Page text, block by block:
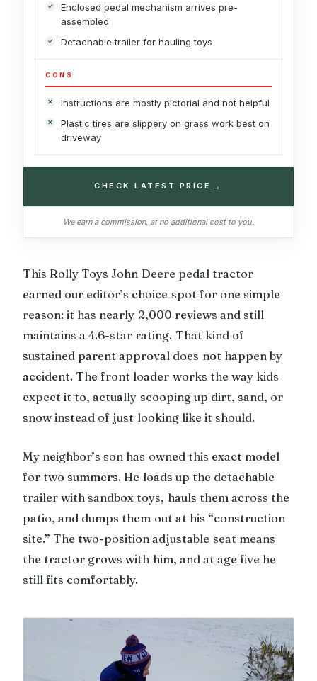
Enclosed pedal mechanism arrives pre-
assembled
Detachable trailer for hauling toys
CONS
Instructions are mostly pictorial and not helpful
Plastic tires are slippery on grass work best on
driveway
CHECK LATEST PRICE →
We earn a commission, at no additional cost to you.
This Rolly Toys John Deere pedal tractor
earned our editor’s choice spot for one simple
reason: it has nearly 2,000 reviews and still
maintains a 4.6-star rating. That kind of
sustained parent approval does not happen by
accident. The front loader works the way kids
expect it to, actually scooping up dirt, sand, or
snow instead of just looking like it should.
My neighbor’s son has owned this exact model
for two summers. He loads up the detachable
trailer with sandbox toys, hauls them across the
patio, and dumps them out at his “construction
site.” The two-position adjustable seat means
the tractor grows with him, and at age five he
still fits comfortably.